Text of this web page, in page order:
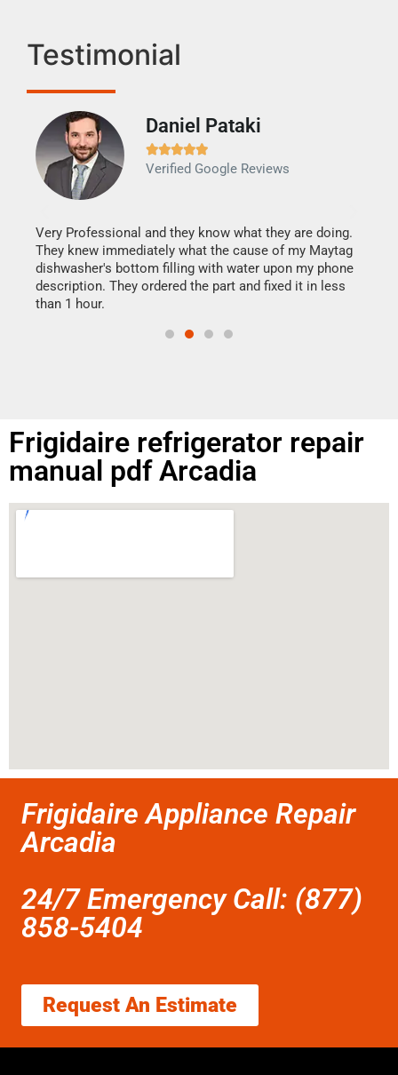
Testimonial
Daniel Pataki

Verified Google Reviews
Very Professional and they know what they are doing.
They knew immediately what the cause of my Maytag
dishwasher's bottom filling with water upon my phone
description. They ordered the part and fixed it in less
than 1 hour.
Frigidaire refrigerator repair
manual pdf Arcadia
Frigidaire Appliance Repair
Arcadia
24/7 Emergency Call: (877)
858-5404
Request An Estimate